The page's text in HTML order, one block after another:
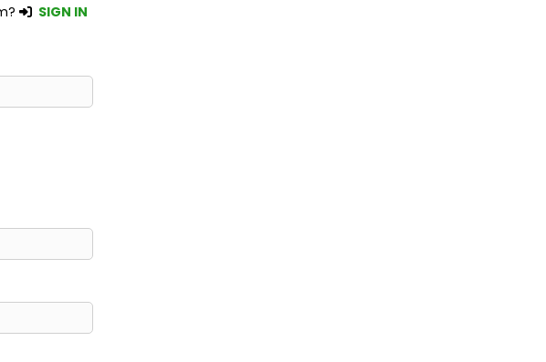
SIGN IN